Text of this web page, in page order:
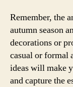
Remember, the
autumn season
decorations or
casual or formal
ideas will make
and capture the